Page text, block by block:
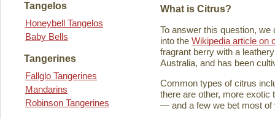
Tangelos
Honeybell Tangelos
Baby Bells
Tangerines
Fallglo Tangerines
Mandarins
Robinson Tangerines
What is Citrus?
To answer this question,
into the Wikipedia article on
fragrant berry with a
Australia, and has been
Common types of citrus
there are other, more exotic
— and a few we bet most of